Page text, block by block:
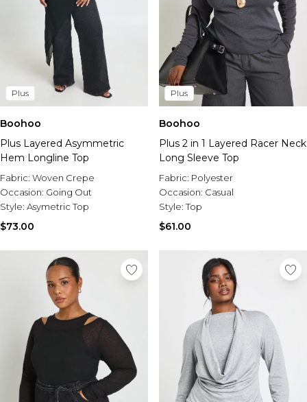
Plus
Boohoo
Plus Layered Asymmetric
Hem Longline Top
Fabric: Woven Crepe
Occasion: Going Out
Style: Asymetric Top
$73.00
Plus
Boohoo
Plus 2 in 1 Layered Racer Neck
Long Sleeve Top
Fabric: Polyester
Occasion: Casual
Style:Top
$61.00